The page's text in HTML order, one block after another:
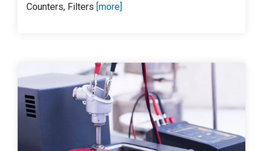
Counters, Filters [more]